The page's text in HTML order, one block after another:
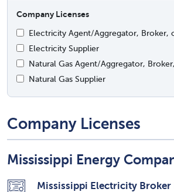
Company Licenses
Electricity Agent/Aggregator, Broker,
Electricity Supplier
Natural Gas Agent/Aggregator,
Natural Gas Supplier
Company Licenses
Mississippi Energy
Mississippi Electricity Broker